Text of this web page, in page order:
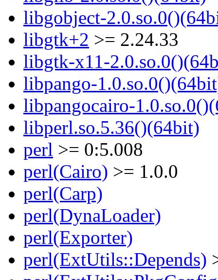
libgobject-
libgtk+2 >= 2.24.33
libgtk-x11-
libpango-
libpangocairo-
libperl.so.5.36()(64bit)
perl >= 0:5.008
perl(Cairo) >= 1.0.0
perl(Carp)
perl(DynaLoader)
perl(Exporter)
perl(ExtUtils::Depends)